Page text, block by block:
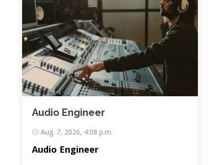
Audio Engineer
Aug. 7, 2026, 4:08 p.m.
Audio Engineer